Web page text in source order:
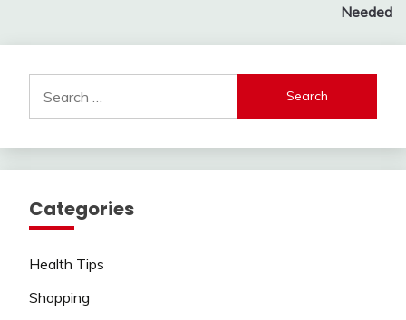
Needed
for:
Categories
Health Tips
Shopping